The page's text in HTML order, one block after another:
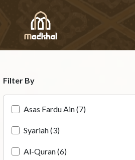
Filter By
Asas Fardu Ain (7)
Syariah (3)
Al-Quran (6)